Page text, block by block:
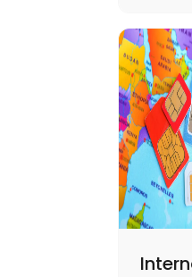
Know
type of
and the
average
amount